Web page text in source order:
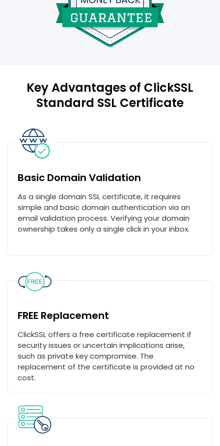
Key Advantages of ClickSSL
Standard SSL Certificate
Basic Domain Validation
As a single domain SSL certificate, it requires
simple and basic domain authentication via an
email validation process. Verifying your domain
ownership takes only a single click in your inbox.
FREE Replacement
ClickSSL offers a free certificate replacement if
security issues or uncertain implications arise,
such as private key compromise. The
replacement of the certificate is provided at no
cost.